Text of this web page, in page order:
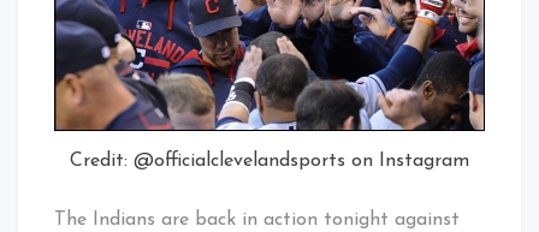
Credit: @officialclevelandsports on Instagram
The Indians are back in action tonight against